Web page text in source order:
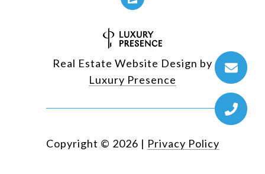
Real Estate Website Design by
Luxury Presence
Copyright © 2026 | Privacy Policy